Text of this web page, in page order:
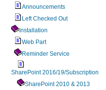
Announcements
Left Checked Out
Installation
Web Part
Reminder Service
SharePoint 2016/19/Subscription
SharePoint 2010 & 2013